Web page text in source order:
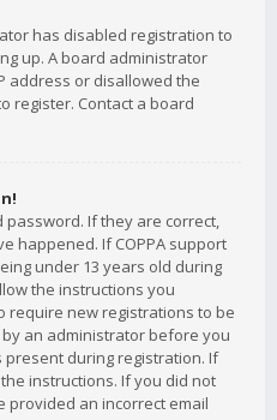
has disabled registration to
up. A board administrator
address or disallowed the
register. Contact a board
password. If they are correct,
happened. If COPPA support
under 13 years old during
the instructions you
require new registrations to be
an administrator before you
during registration. If
instructions. If you did not
provided an incorrect email